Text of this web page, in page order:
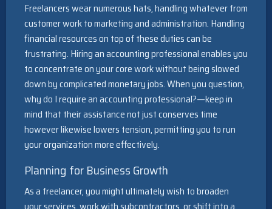
Freelancers wear numerous hats, handling whatever from
customer work to marketing and administration. Handling
financial resources on top of these duties can be
frustrating. Hiring an accounting professional enables you
to concentrate on your core work without being slowed
down by complicated monetary jobs. When you question,
why do I require an accounting professional?—keep in
mind that their assistance not just conserves time
however likewise lowers tension, permitting you to run
your organization more effectively.
Planning for Business Growth
As a freelancer, you might ultimately wish to broaden